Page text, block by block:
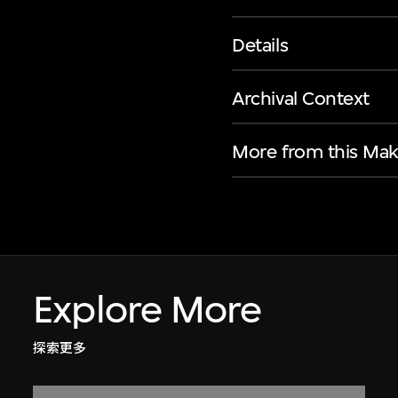
Details
Archival Context
More from this
Explore More
探索更多